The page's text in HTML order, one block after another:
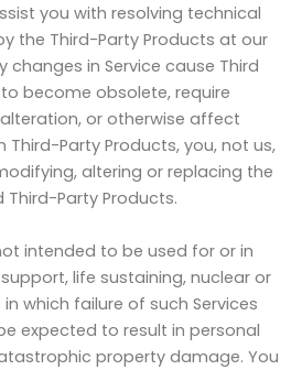
you with resolving technical
the Third-Party Products at our
changes in Service cause Third
become obsolete, require
or otherwise affect
Party Products, you, not us,
altering or replacing the
Party Products.
intended to be used for or in
life sustaining, nuclear or
which failure of such Services
expected to result in personal
property damage. You